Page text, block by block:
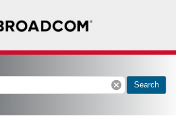
cancel Search